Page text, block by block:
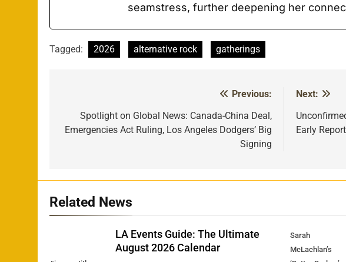
seamstress, further deepening her
Tagged: 2026 alternative rock gatherings
navigation
Previous:
Spotlight on Global News: Canada-China Deal,
Emergencies Act Ruling, Los Angeles Dodgers’ Big
Signing
Next:
Early
Related News
LA Events Guide: The Ultimate
August 2026 Calendar
Sarah
McLachlan’s